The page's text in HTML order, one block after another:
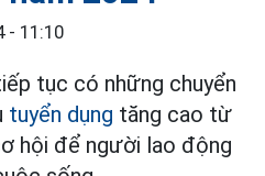
- 11:10
tục có những chuyển
tuyển dụng tăng cao từ
hội để người lao động